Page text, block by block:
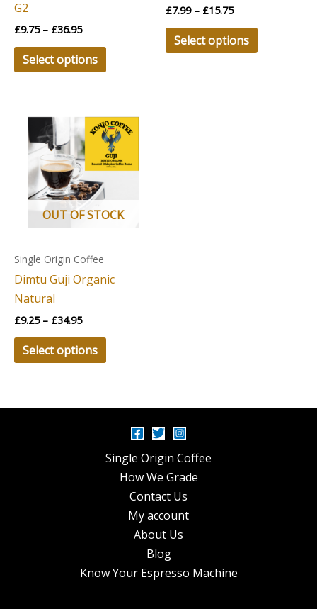
G2
£9.75 – £36.95
Select options
page
£7.99 – £15.75
Select options
product
OUT OF STOCK
Single Origin Coffee
Dimtu Guji Organic
Natural
£9.25 – £34.95
range:
£9.25
through
£34.95
Select options
This
product
has
multiple
The
chosen
page
Single Origin Coffee
How We Grade
Contact Us
My account
About Us
Blog
Know Your Espresso Machine